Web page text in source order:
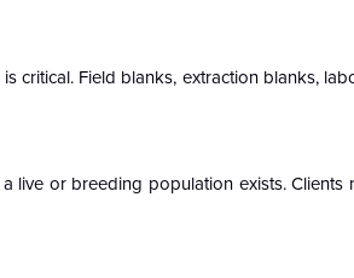
critical. Field blanks, extraction blanks,
live or breeding population exists. Clients